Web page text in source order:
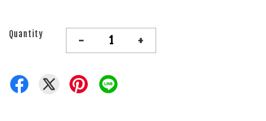
Quantity - +